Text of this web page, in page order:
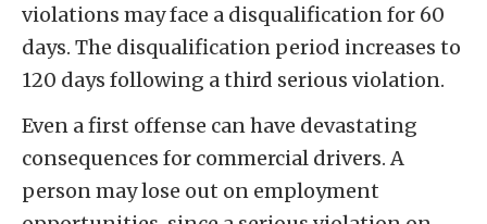
violations may face a disqualification for 60
days. The disqualification period increases to
120 days following a third serious violation.
Even a first offense can have devastating
consequences for commercial drivers. A
person may lose out on employment